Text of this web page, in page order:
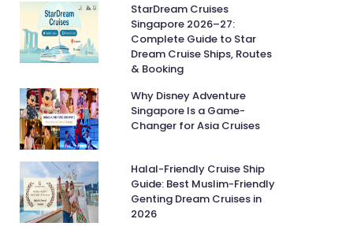
StarDream Cruises
Singapore 2026–27:
Complete Guide to Star
Dream Cruise Ships, Routes
& Booking
Why Disney Adventure
Singapore Is a Game-
Changer for Asia Cruises
Halal-Friendly Cruise Ship
Guide: Best Muslim-Friendly
Genting Dream Cruises in
2026